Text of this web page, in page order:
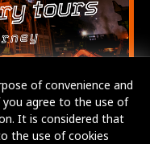
of convenience and
agree to the use of
It is considered that
the use of cookies